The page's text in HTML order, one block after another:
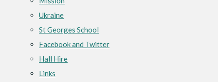
Ukraine
St Georges School
Facebook and Twitter
Hall Hire
Links